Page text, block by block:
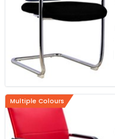
Multiple Colours